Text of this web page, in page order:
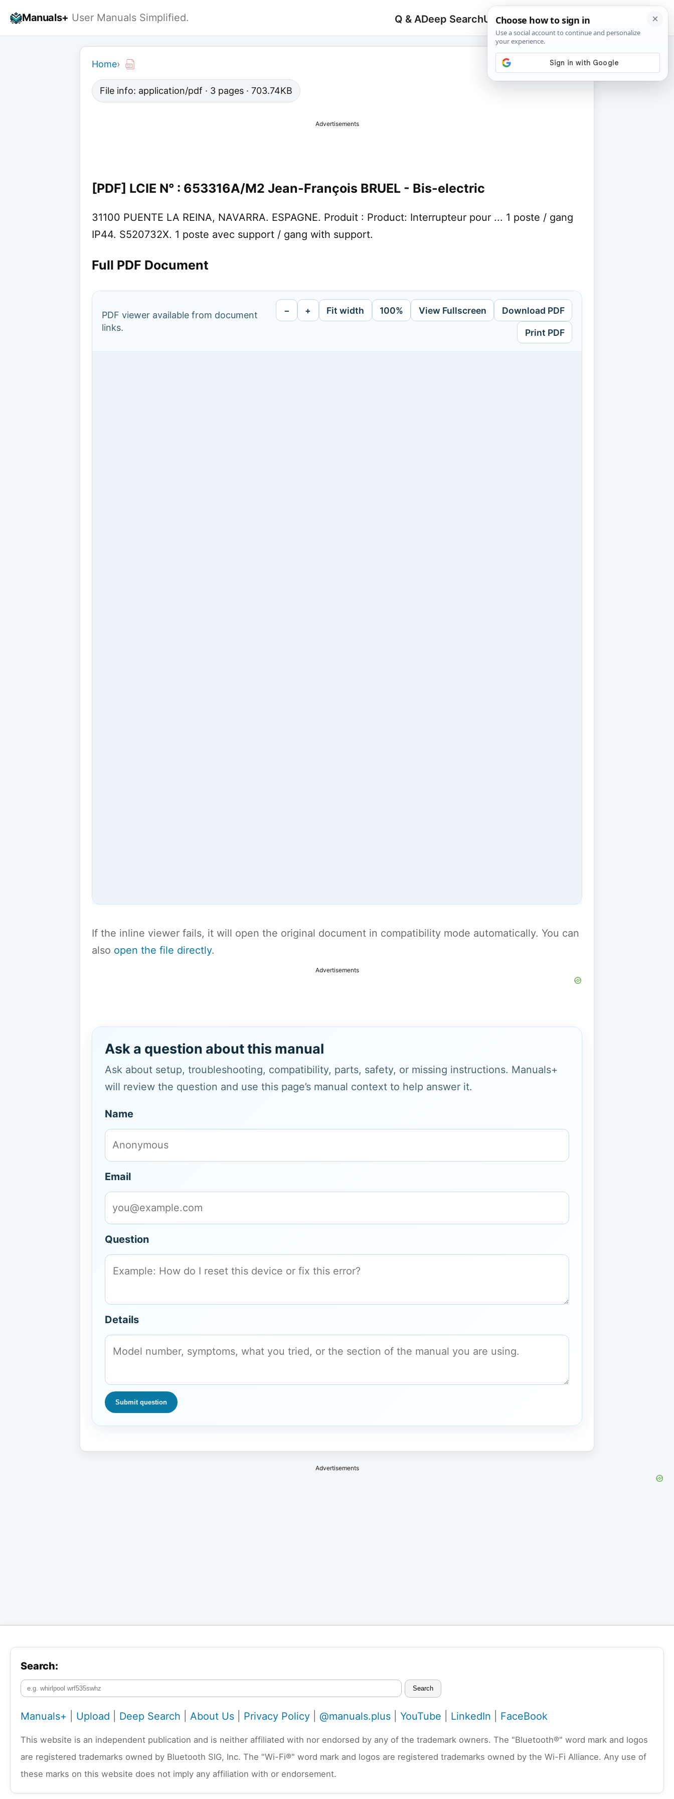
Manuals+ User Manuals Simplified. Q & ADeep SearchUpload
Search
for:
🔍
Home›
File info: application/pdf · 3 pages · 703.74KB
Advertisements
[PDF] LCIE N° : 653316A/M2 Jean-François BRUEL - Bis-electric
31100 PUENTE LA REINA, NAVARRA. ESPAGNE. Produit : Product: Interrupteur pour ... 1 poste / gang
IP44. S520732X. 1 poste avec support / gang with support.
Full PDF Document
PDF viewer available from document
links.
− + Fit width 100% View Fullscreen Download PDF
Print PDF
If the inline viewer fails, it will open the original document in compatibility mode automatically. You can
also open the file directly.
Advertisements
Ask a question about this manual
Ask about setup, troubleshooting, compatibility, parts, safety, or missing instructions. Manuals+
will review the question and use this page’s manual context to help answer it.
Name
Email
Question
Details
Submit question
Advertisements
Search:
Search
Manuals+ Upload Deep Search About Us Privacy Policy @manuals.plus YouTube LinkedIn FaceBook
This website is an independent publication and is neither affiliated with nor endorsed by any of the trademark owners. The "Bluetooth®" word mark and logos
are registered trademarks owned by Bluetooth SIG, Inc. The "Wi-Fi®" word mark and logos are registered trademarks owned by the Wi-Fi Alliance. Any use of
these marks on this website does not imply any affiliation with or endorsement.